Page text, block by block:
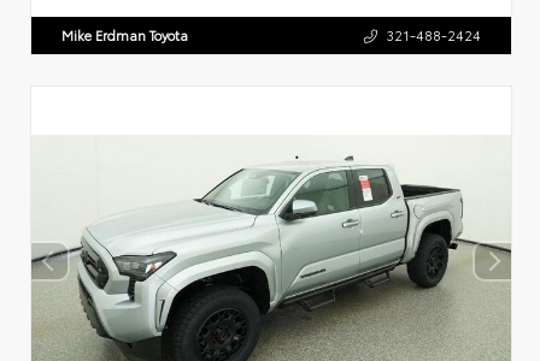
Mike Erdman Toyota 321-488-2424